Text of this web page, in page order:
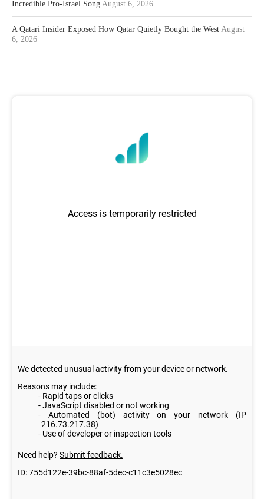
Incredible Pro-Israel Song August 6, 2026
A Qatari Insider Exposed How Qatar Quietly Bought the West August
6, 2026